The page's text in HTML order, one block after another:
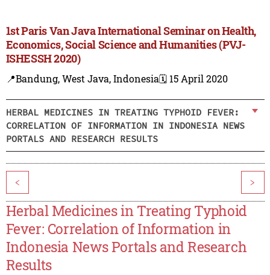
1st Paris Van Java International Seminar on Health,
Economics, Social Science and Humanities (PVJ-
ISHESSH 2020)
📍Bandung, West Java, Indonesia🗓️ 15 April 2020
HERBAL MEDICINES IN TREATING TYPHOID FEVER:
CORRELATION OF INFORMATION IN INDONESIA NEWS
PORTALS AND RESEARCH RESULTS
< >
Herbal Medicines in Treating Typhoid
Fever: Correlation of Information in
Indonesia News Portals and Research
Results